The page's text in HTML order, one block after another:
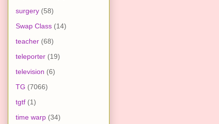
surgery (58)
Swap Class (14)
teacher (68)
teleporter (19)
television (6)
TG (7066)
tgtf (1)
time warp (34)